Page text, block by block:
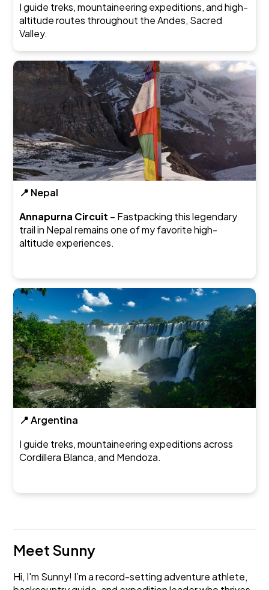
I guide treks, mountaineering expeditions, and high-
altitude routes throughout the Andes, Sacred
Valley.
📍 Nepal
Annapurna Circuit – Fastpacking this legendary
trail in Nepal remains one of my favorite high-
altitude experiences.
📍 Argentina
I guide treks, mountaineering expeditions across
Cordillera Blanca, and Mendoza.
Meet Sunny
Hi, I'm Sunny! I’m a record-setting adventure athlete,